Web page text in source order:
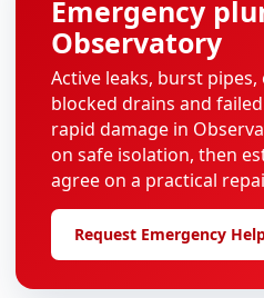
Emergency
Observatory
Active leaks, burst
blocked drains and
rapid damage in
on safe isolation, then
agree on a practical
Request Emergency